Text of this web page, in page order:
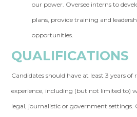
our power. Oversee interns to
plans, provide training and
opportunities.
QUALIFICATIONS
Candidates should have at least 3 years of
experience, including (but not limited to)
legal, journalistic or government settings.